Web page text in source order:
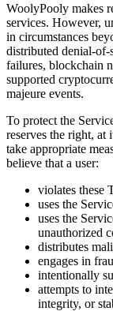
WoolyPooly makes
services. However,
in circumstances
distributed denial-
failures, blockchain
supported
majeure events.
To protect the
reserves the right,
take appropriate
believe that a user:
violates these
uses the
uses the
unauthorized
distributes
engages in
intentionally
attempts to
integrity, or